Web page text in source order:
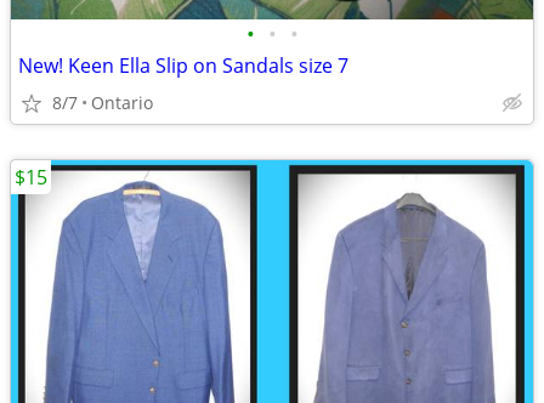
• • •
New! Keen Ella Slip on Sandals size 7
8/7 Ontario
$15